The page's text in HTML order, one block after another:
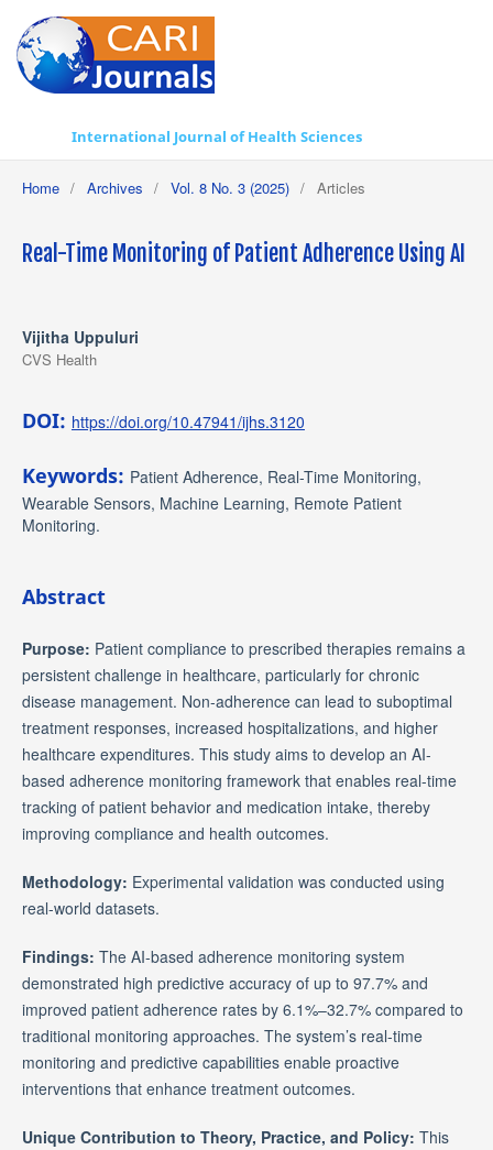
International Journal of Health Sciences
Home / Archives / Vol. 8 No. 3 (2025) / Articles
Real-Time Monitoring of Patient Adherence Using AI
Vijitha Uppuluri
CVS Health
DOI: https://doi.org/10.47941/ijhs.3120
Keywords: Patient Adherence, Real-Time Monitoring,
Wearable Sensors, Machine Learning, Remote Patient
Monitoring.
Abstract
Purpose: Patient compliance to prescribed therapies remains a
persistent challenge in healthcare, particularly for chronic
disease management. Non-adherence can lead to suboptimal
treatment responses, increased hospitalizations, and higher
healthcare expenditures. This study aims to develop an AI-
based adherence monitoring framework that enables real-time
tracking of patient behavior and medication intake, thereby
improving compliance and health outcomes.
Methodology: Experimental validation was conducted using
real-world datasets.
Findings: The AI-based adherence monitoring system
demonstrated high predictive accuracy of up to 97.7% and
improved patient adherence rates by 6.1%–32.7% compared to
traditional monitoring approaches. The system’s real-time
monitoring and predictive capabilities enable proactive
interventions that enhance treatment outcomes.
Unique Contribution to Theory, Practice, and Policy: This